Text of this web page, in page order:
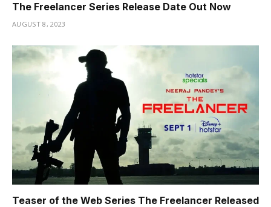
The Freelancer Series Release Date Out Now
AUGUST 8, 2023
Teaser of the Web Series The Freelancer Released